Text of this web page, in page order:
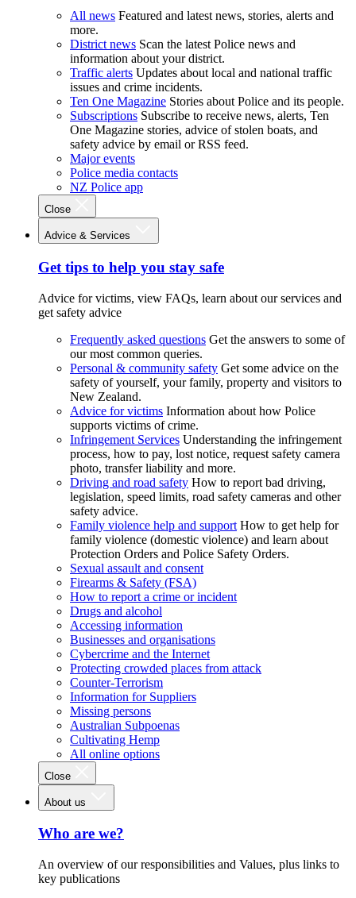
All news Featured and latest news, stories, alerts and
more.
District news Scan the latest Police news and
information about your district.
Traffic alerts Updates about local and national traffic
issues and crime incidents.
Ten One Magazine Stories about Police and its people.
Subscriptions Subscribe to receive news, alerts, Ten
One Magazine stories, advice of stolen boats, and
safety advice by email or RSS feed.
Major events
Police media contacts
NZ Police app
Close
Advice & Services
Get tips to help you stay safe
Advice for victims, view FAQs, learn about our services and
get safety advice
Frequently asked questions Get the answers to some of
our most common queries.
Personal & community safety Get some advice on the
safety of yourself, your family, property and visitors to
New Zealand.
Advice for victims Information about how Police
supports victims of crime.
Infringement Services Understanding the infringement
process, how to pay, lost notice, request safety camera
photo, transfer liability and more.
Driving and road safety How to report bad driving,
legislation, speed limits, road safety cameras and other
safety advice.
Family violence help and support How to get help for
family violence (domestic violence) and learn about
Protection Orders and Police Safety Orders.
Sexual assault and consent
Firearms & Safety (FSA)
How to report a crime or incident
Drugs and alcohol
Accessing information
Businesses and organisations
Cybercrime and the Internet
Protecting crowded places from attack
Counter-Terrorism
Information for Suppliers
Missing persons
Australian Subpoenas
Cultivating Hemp
All online options
Close
About us
Who are we?
An overview of our responsibilities and Values, plus links to
key publications